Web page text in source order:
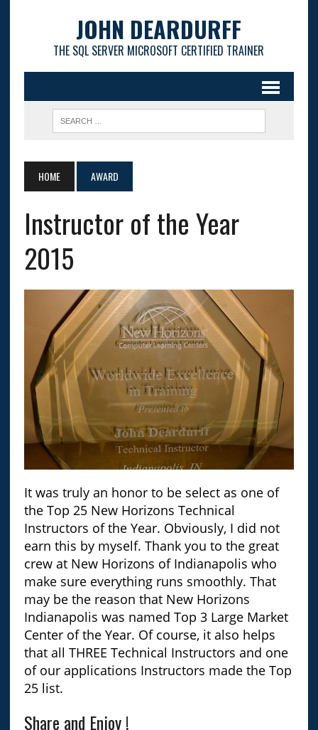
JOHN DEARDURFF
THE SQL SERVER MICROSOFT CERTIFIED TRAINER
HOME AWARD
Instructor of the Year
2015
It was truly an honor to be select as one of
the Top 25 New Horizons Technical
Instructors of the Year. Obviously, I did not
earn this by myself. Thank you to the great
crew at New Horizons of Indianapolis who
make sure everything runs smoothly. That
may be the reason that New Horizons
Indianapolis was named Top 3 Large Market
Center of the Year. Of course, it also helps
that all THREE Technical Instructors and one
of our applications Instructors made the Top
25 list.
Share and Enjoy !